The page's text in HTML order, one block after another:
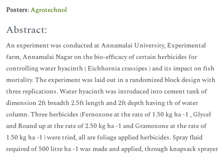
Posters:Agrotechnol
Abstract:
An experiment was conducted at Annamalai University, Experimental
farm, Annamalai Nagar on the bio-efficacy of certain herbicides for
controlling water hyacinth ( Eichhornia crassipes ) and its impact on fish
mortality. The experiment was laid out in a randomized block design with
three replications. Water hyacinth was introduced into cement tank of
dimension 2ft breadth 2.5ft length and 2ft depth having th of water
column. Three herbicides (Fernoxone at the rate of 1.50 kg ha -1 , Glycel
and Round up at the rate of 2.50 kg ha -1 and Gramoxone at the rate of
1.50 kg ha -1 ) were tried, all are foliage applied herbicides. Spray fluid
required of 500 litre ha -1 was made and applied, through knapsack sprayer